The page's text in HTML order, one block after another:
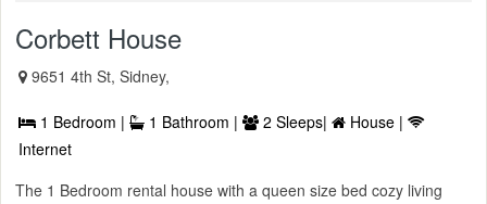
Corbett House
9651 4th St, Sidney,
1 Bedroom | 1 Bathroom | 2 Sleeps|
House |
Internet
The 1 Bedroom rental house with a queen size bed cozy living